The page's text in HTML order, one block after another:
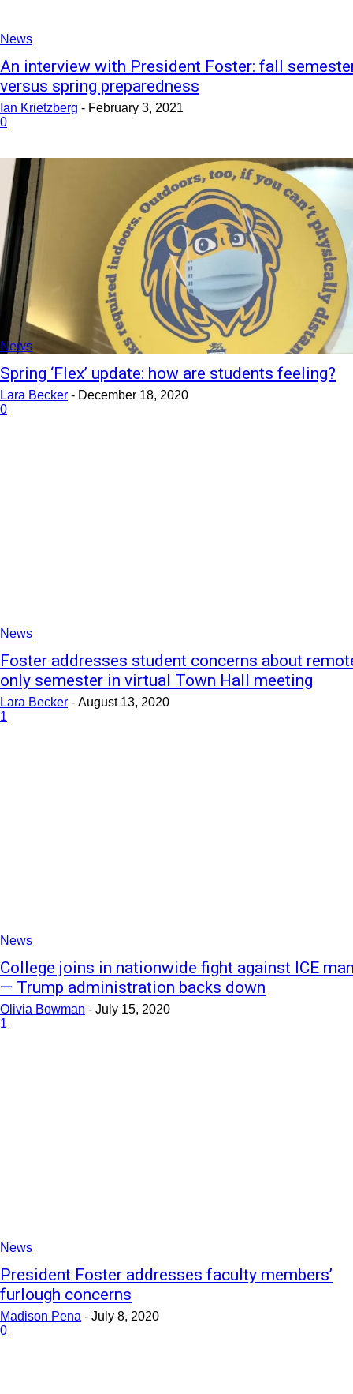
News
An interview with President Foster: fall
versus spring preparedness
Ian Krietzberg - February 3, 2021
0
News
Spring ‘Flex’ update: how are students feeling?
Lara Becker - December 18, 2020
0
News
Foster addresses student concerns about
only semester in virtual Town Hall meeting
Lara Becker - August 13, 2020
1
News
College joins in nationwide fight against ICE
— Trump administration backs down
Olivia Bowman - July 15, 2020
1
News
President Foster addresses faculty members’
furlough concerns
Madison Pena - July 8, 2020
0